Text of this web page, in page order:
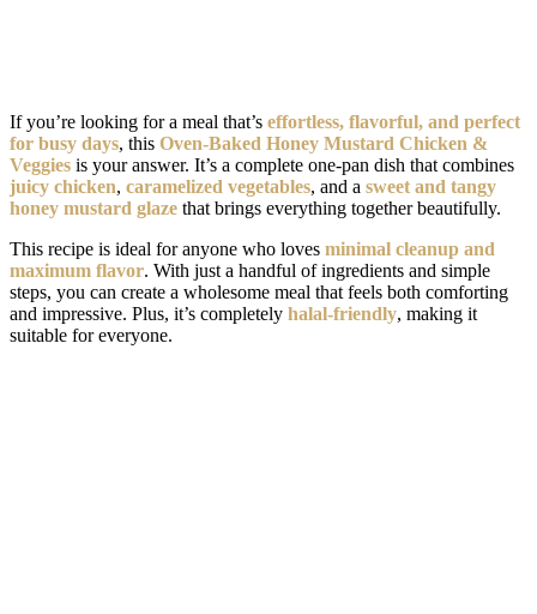
If you’re looking for a meal that’s effortless, flavorful, and perfect
for busy days, this Oven-Baked Honey Mustard Chicken &
Veggies is your answer. It’s a complete one-pan dish that combines
juicy chicken, caramelized vegetables, and a sweet and tangy
honey mustard glaze that brings everything together beautifully.
This recipe is ideal for anyone who loves minimal cleanup and
maximum flavor. With just a handful of ingredients and simple
steps, you can create a wholesome meal that feels both comforting
and impressive. Plus, it’s completely halal-friendly, making it
suitable for everyone.